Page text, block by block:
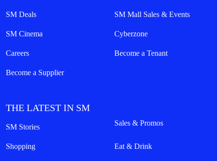
SM Deals SM Mall Sales & Events
SM Cinema Cyberzone
Careers Become a Tenant
Become a Supplier
THE LATEST IN SM
SM Stories Sales & Promos
Shopping Eat & Drink